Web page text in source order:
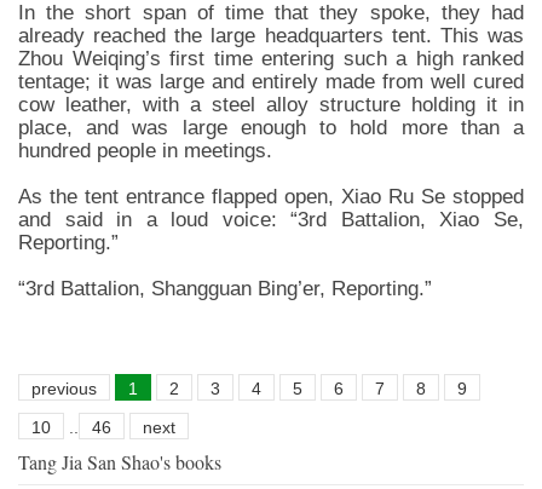
In the short span of time that they spoke, they had
already reached the large headquarters tent. This was
Zhou Weiqing’s first time entering such a high ranked
tentage; it was large and entirely made from well cured
cow leather, with a steel alloy structure holding it in
place, and was large enough to hold more than a
hundred people in meetings.
As the tent entrance flapped open, Xiao Ru Se stopped
and said in a loud voice: “3rd Battalion, Xiao Se,
Reporting.”
“3rd Battalion, Shangguan Bing’er, Reporting.”
previous 1 2 3 4 5 6 7 8
9
10
46 next
Tang Jia San Shao's books